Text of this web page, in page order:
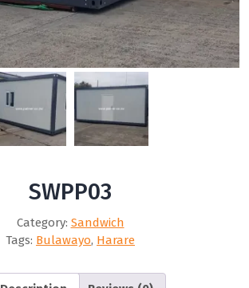
SWPP03
Category: Sandwich
Tags: Bulawayo, Harare